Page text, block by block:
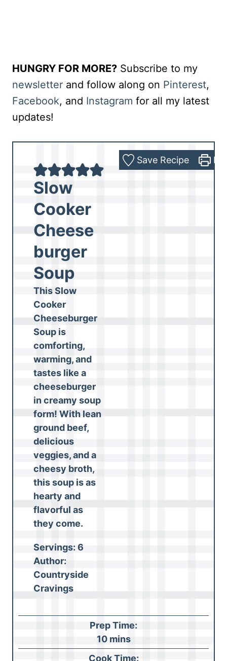
HUNGRY FOR MORE? Subscribe to my
newsletter and follow along on Pinterest,
Facebook, and Instagram for all my latest
updates!
Slow
Cooker
Cheese
burger
Soup
This Slow
Cooker
Cheeseburger
Soup is
comforting,
warming, and
tastes like a
cheeseburger
in creamy soup
form! With lean
ground beef,
delicious
veggies, and a
cheesy broth,
this soup is as
hearty and
flavorful as
they come.
Servings:6
Author:
Countryside
Cravings
Save Recipe
Prep Time:
10m
i
mins
Cook Time: